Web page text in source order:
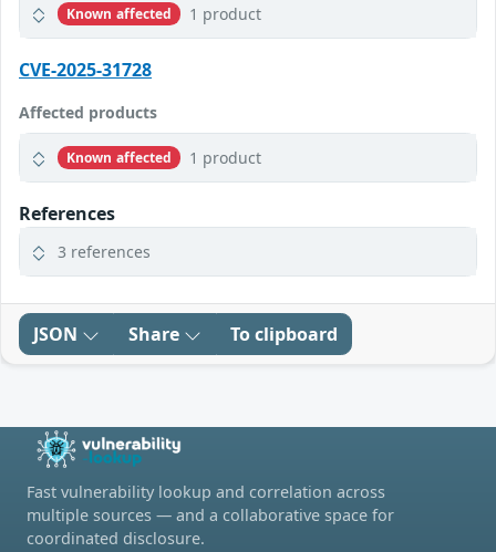
Known affected 1 product
CVE-2025-31728
Affected products
Known affected 1 product
References
3 references
JSON Share To clipboard
Fast vulnerability lookup and correlation across
multiple sources — and a collaborative space for
coordinated disclosure.